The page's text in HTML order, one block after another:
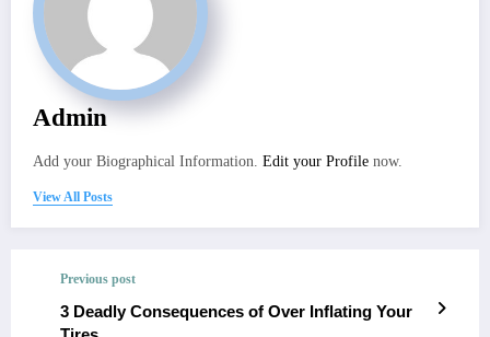
Admin
Add your Biographical Information. Edit your Profile now.
View All Posts
Previous post
3 Deadly Consequences of Over Inflating Your